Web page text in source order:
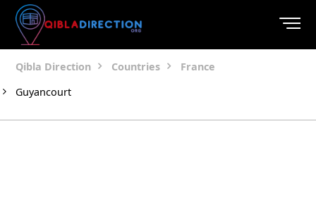
Qibla Direction Countries
France
Guyancourt